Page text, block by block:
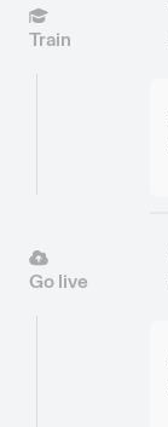
Train
Go live